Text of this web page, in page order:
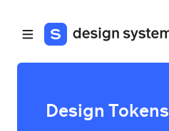
Design Tokens